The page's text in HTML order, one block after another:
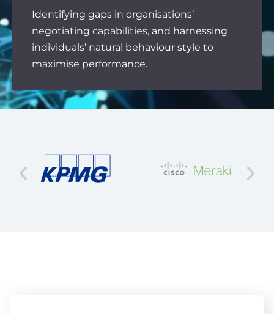
Identifying gaps in organisations’
negotiating capabilities, and harnessing
individuals’ natural behaviour style to
maximise performance.